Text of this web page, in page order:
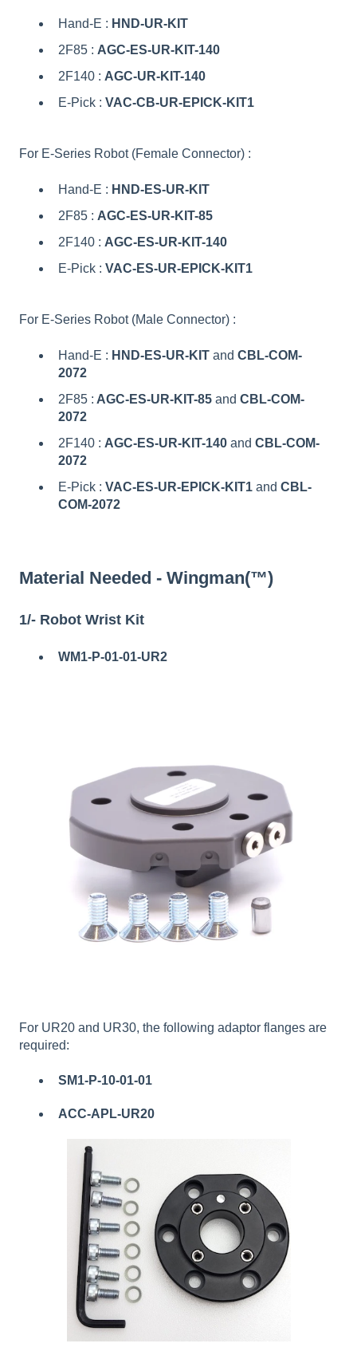
Hand-E : HND-UR-KIT
2F85 : AGC-ES-UR-KIT-140
2F140 : AGC-UR-KIT-140
E-Pick : VAC-CB-UR-EPICK-KIT1
For E-Series Robot (Female Connector) :
Hand-E : HND-ES-UR-KIT
2F85 : AGC-ES-UR-KIT-85
2F140 : AGC-ES-UR-KIT-140
E-Pick : VAC-ES-UR-EPICK-KIT1
For E-Series Robot (Male Connector) :
Hand-E : HND-ES-UR-KIT and CBL-COM-
2072
2F85 : AGC-ES-UR-KIT-85 and CBL-COM-
2072
2F140 : AGC-ES-UR-KIT-140 and CBL-COM-
2072
E-Pick : VAC-ES-UR-EPICK-KIT1 and CBL-
COM-2072
Material Needed - Wingman(™)
1/- Robot Wrist Kit
WM1-P-01-01-UR2
For UR20 and UR30, the following adaptor flanges are
required:
SM1-P-10-01-01
ACC-APL-UR20